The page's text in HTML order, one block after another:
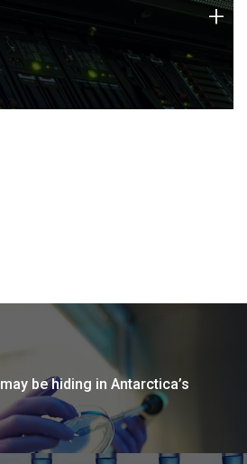
of technology strengths
today.
+
be hiding in Antarctica’s